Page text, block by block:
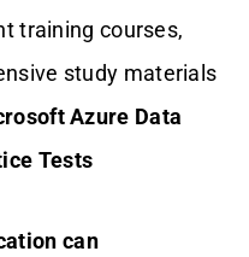
training courses,
study materials
Azure Data
Tests
can